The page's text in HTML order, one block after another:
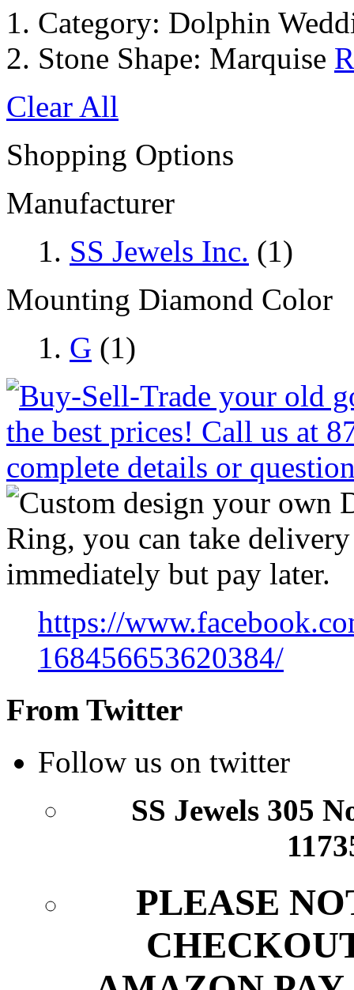
Category: Dolphin
Stone Shape: Marquise
Clear All
Shopping Options
Manufacturer
SS Jewels Inc. (1)
Mounting Diamond Color
G (1)
https://
168456653620384/
From Twitter
Follow us on twitter
SS Jewels 305
PLEASE